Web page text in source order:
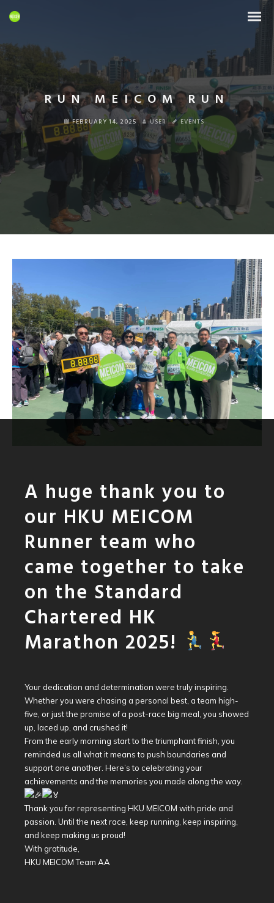
RUN MEICOM RUN
FEBRUARY 14, 2025 USER EVENTS
A huge thank you to
our HKU MEICOM
Runner team who
came together to take
on the Standard
Chartered HK
Marathon 2025!
Your dedication and determination were truly inspiring.
Whether you were chasing a personal best, a team high-
five, or just the promise of a post-race big meal, you showed
up, laced up, and crushed it!
From the early morning start to the triumphant finish, you
reminded us all what it means to push boundaries and
support one another. Here’s to celebrating your
achievements and the memories you made along the way.
Thank you for representing HKU MEICOM with pride and
passion. Until the next race, keep running, keep inspiring,
and keep making us proud!
With gratitude,
HKU MEICOM Team AA